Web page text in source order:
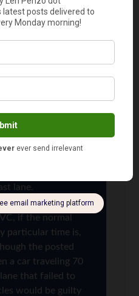
Glad I’m not the
feels that way!
don’t make its
to read the UVC
lane.
if the normal
particular time is,
the posted
a car traveling 70
that failed to
would be guilty